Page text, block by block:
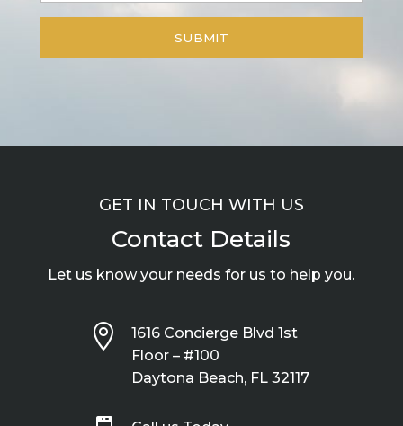
GET IN TOUCH WITH US
Contact Details
Let us know your needs for us to help you.

1616 Concierge Blvd 1st
Floor – #100
Daytona Beach, FL 32117